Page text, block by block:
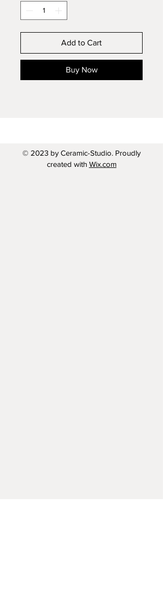
Add to Cart
Buy Now
© 2023 by Ceramic-Studio. Proudly
created with Wix.com